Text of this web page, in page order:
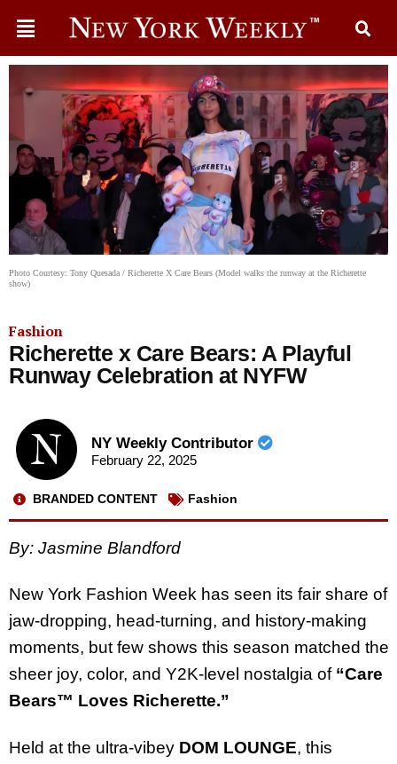
Photo Courtesy: Tony Quesada / Richerette X Care Bears (Model walks the runway at the Richerette
show)
Fashion
Richerette x Care Bears: A Playful
Runway Celebration at NYFW
NY Weekly Contributor
February 22, 2025
BRANDED CONTENT Fashion
By: Jasmine Blandford
New York Fashion Week has seen its fair share of
jaw-dropping, head-turning, and history-making
moments, but few shows this season matched the
sheer joy, color, and Y2K-level nostalgia of “Care
Bears™ Loves Richerette.”
Held at the ultra-vibey DOM LOUNGE, this